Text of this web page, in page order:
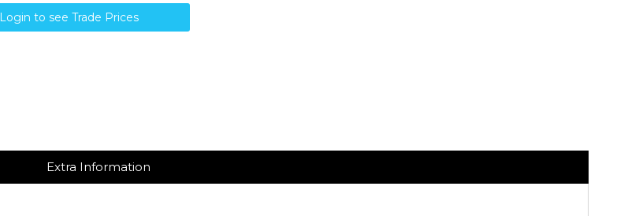
Login to see Trade Prices
Extra Information